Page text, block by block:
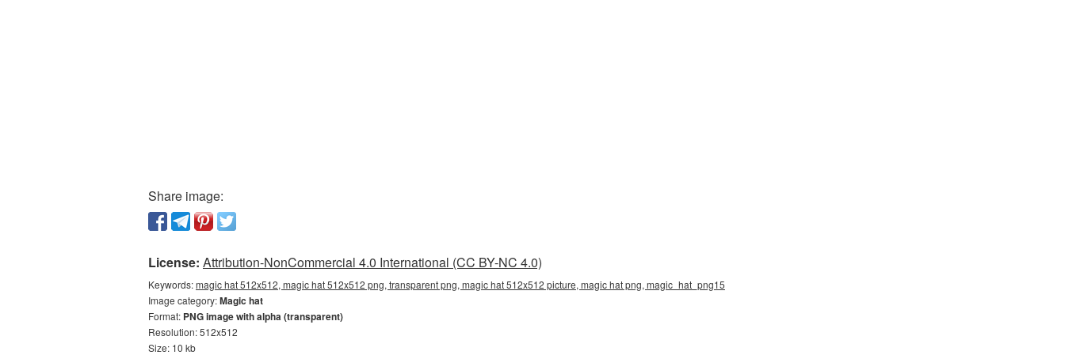
Share image:
License: Attribution-NonCommercial 4.0 International (CC BY-NC 4.0)
Keywords:magic hat 512x512, magic hat 512x512 png, transparent png, magic hat 512x512 picture, magic hat png, magic_hat_png15
Image category:Magic hat
Format: PNG image with alpha (transparent)
Resolution: 512x512
Size: 10 kb